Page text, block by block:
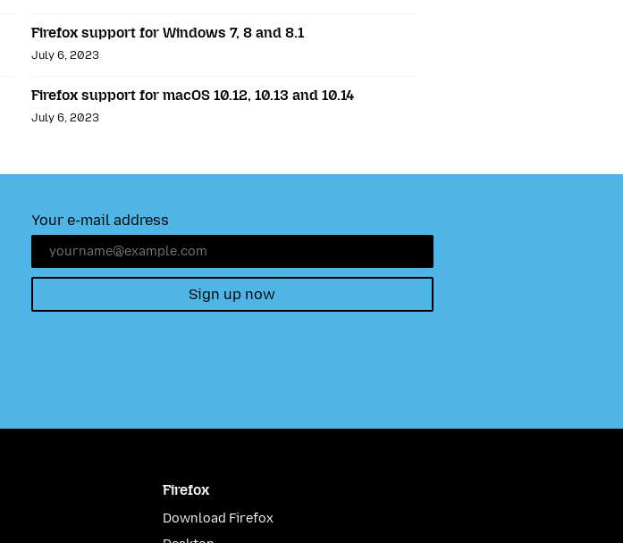
Firefox support for Windows 7, 8 and 8.1
July 6, 2023
Firefox support for macOS 10.12, 10.13 and 10.14
July 6, 2023
Your e-mail address
Sign up now
Firefox
Download Firefox